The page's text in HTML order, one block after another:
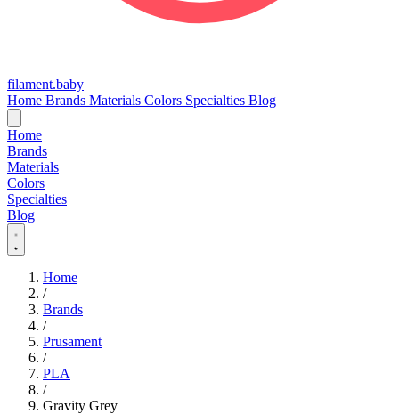
filament.baby
Home Brands Materials Colors Specialties Blog
Home
Brands
Materials
Colors
Specialties
Blog
Home
/
Brands
/
Prusament
/
PLA
/
Gravity Grey